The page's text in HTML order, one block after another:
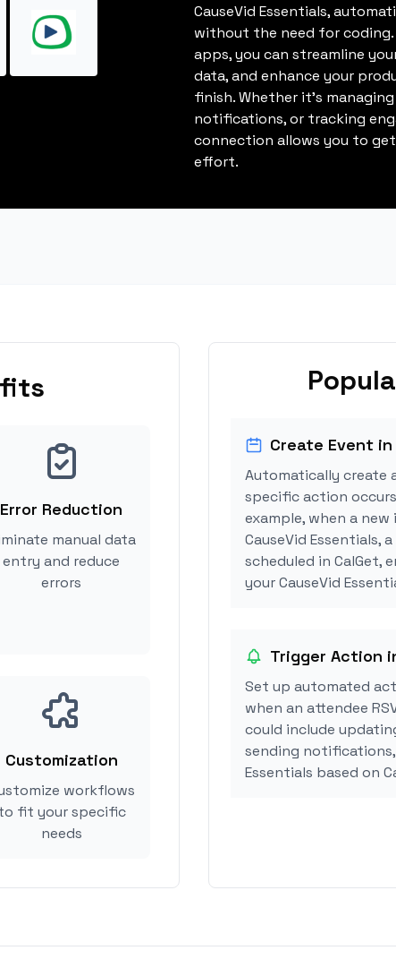
CauseVid Essentials,
without the need for
apps, you can streamline
data, and enhance your
finish. Whether it's
notifications, or tracking
connection allows you to
effort.
Error Reduction
manual data
entry and reduce
errors
Customization
workflows
fit your specific
needs
Create Event in
Automatically create
specific action occurs
example, when a
CauseVid Essentials,
scheduled in CalGet,
your CauseVid
Trigger Action
Set up automated
when an attendee
could include
sending
Essentials based on